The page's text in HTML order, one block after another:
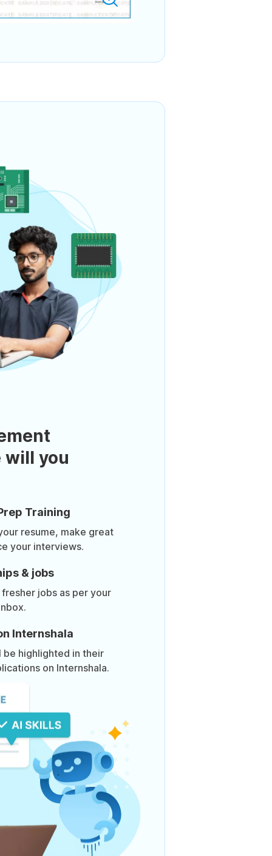
will you
Training
resume, make great
your interviews.
& jobs
jobs as per your
Internshala
highlighted in their
on Internshala.